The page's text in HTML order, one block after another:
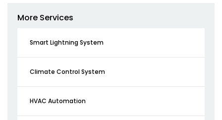
More Services
Smart Lightning System
Climate Control System
HVAC Automation